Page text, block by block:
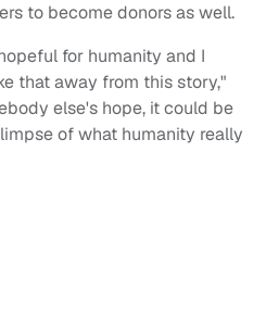
to become donors as well.
for humanity and I
that away from this story,"
else's hope, it could be
of what humanity really